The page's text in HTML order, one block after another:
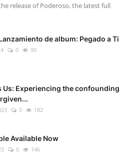
release of Poderoso, the latest full
de album: Pegado a Ti
0 90
Us: Experiencing the confounding
0 182
Available Now
0 146